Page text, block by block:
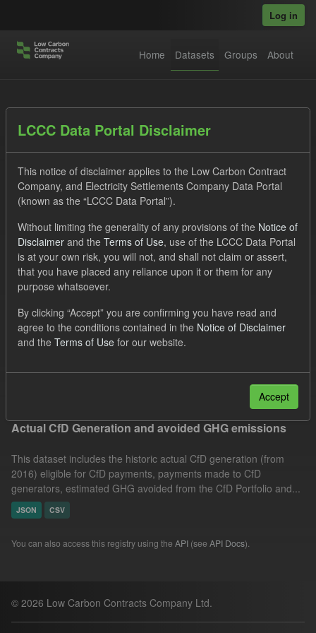
Log in
Home Datasets Groups About
Datasets
Order by
1 dataset found
Licenses: UK Open Government Licence (OGL)
Tags:
Allocation Process
GHG
CfD Payment
Filter Results
Actual CfD Generation and avoided GHG emissions
This dataset includes the historic actual CfD generation (from
2016) eligible for CfD payments, payments made to CfD
generators, estimated GHG avoided from the CfD Portfolio and...
JSON CSV
You can also access this registry using the API (see API Docs).
© 2026 Low Carbon Contracts Company Ltd.
LCCC Data Portal Disclaimer
This notice of disclaimer applies to the Low Carbon Contract
Company, and Electricity Settlements Company Data Portal
(known as the “LCCC Data Portal”).
Without limiting the generality of any provisions of the Notice of
Disclaimer and the Terms of Use, use of the LCCC Data Portal
is at your own risk, you will not, and shall not claim or assert,
that you have placed any reliance upon it or them for any
purpose whatsoever.
By clicking “Accept” you are confirming you have read and
agree to the conditions contained in the Notice of Disclaimer
and the Terms of Use for our website.
Accept